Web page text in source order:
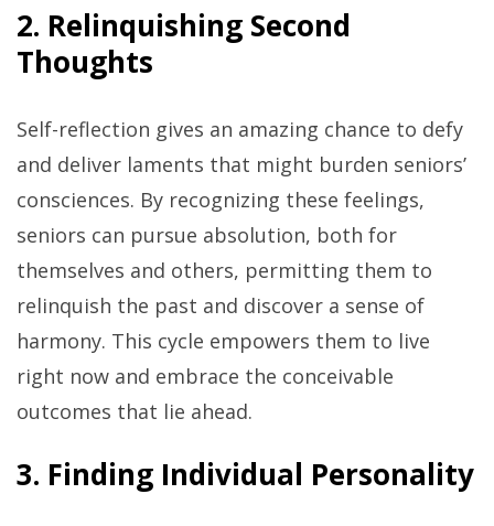
2. Relinquishing Second
Thoughts
Self-reflection gives an amazing chance to defy
and deliver laments that might burden seniors’
consciences. By recognizing these feelings,
seniors can pursue absolution, both for
themselves and others, permitting them to
relinquish the past and discover a sense of
harmony. This cycle empowers them to live
right now and embrace the conceivable
outcomes that lie ahead.
3. Finding Individual Personality